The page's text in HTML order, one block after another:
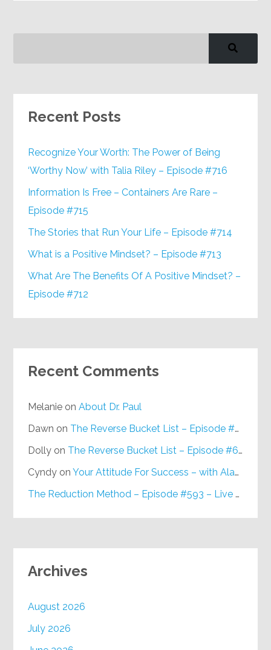
Recent Posts
Recognize Your Worth: The Power of Being
‘Worthy Now’ with Talia Riley – Episode #716
Information Is Free – Containers Are Rare –
Episode #715
The Stories that Run Your Life – Episode #714
What is a Positive Mindset? – Episode #713
What Are The Benefits Of A Positive Mindset? –
Episode #712
Recent Comments
Melanie onAbout Dr. Paul
Dawn on The Reverse Bucket List – Episode #648
Dolly on The Reverse Bucket List – Episode #648
Cyndy onYour Attitude For Success – with Alan Berg, CSP – Episode #617
The Reduction Method – Episode #593 – Live on Purpose Radio
Archives
August 2026
July 2026